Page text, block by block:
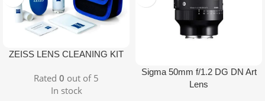
ZEISS LENS CLEANING KIT
Rated 0 out of 5
In stock
Sigma 50mm f/1.2 DG DN Art
Lens